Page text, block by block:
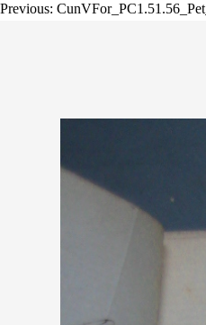
Previous: